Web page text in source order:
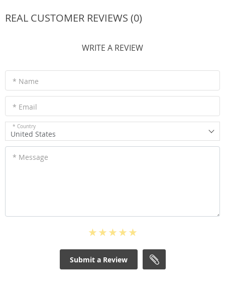
REAL CUSTOMER REVIEWS (0)
WRITE A REVIEW
* Name
* Email
* Country
United States
* Message
Submit a Review